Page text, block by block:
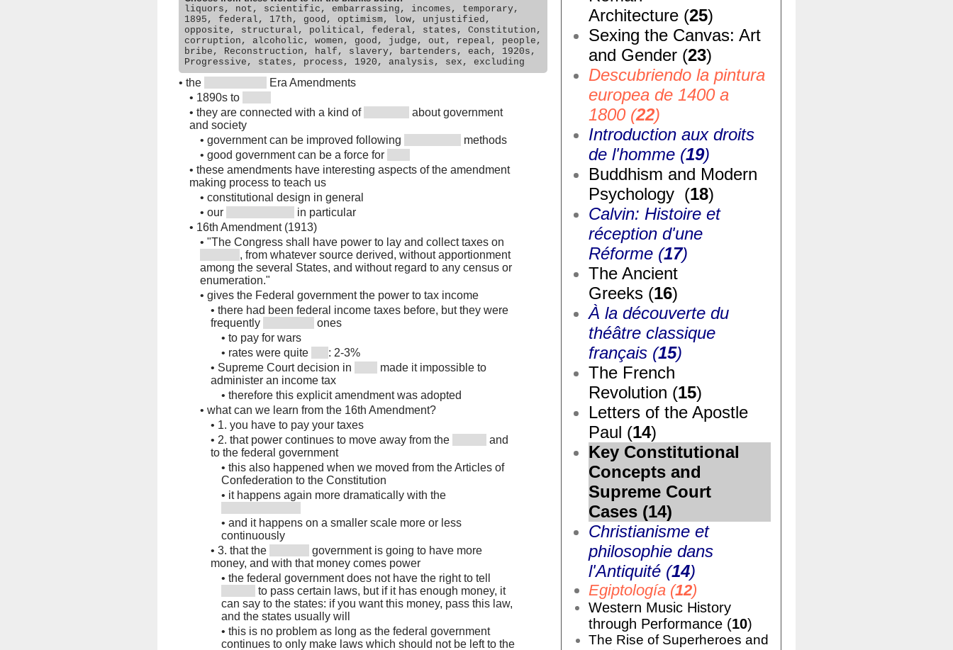
Architecture (25)
Sexing the Canvas: Art
and Gender (23)
Descubriendo la pintura
europea de 1400 a
1800 (22)
Introduction aux droits
de l'homme (19)
Buddhism and Modern
Psychology (18)
Calvin: Histoire et
réception d'une
Réforme (17)
The Ancient
Greeks (16)
À la découverte du
théâtre classique
français (15)
The French
Revolution (15)
Letters of the Apostle
Paul (14)
Key Constitutional
Concepts and
Supreme Court
Cases (14)
Christianisme et
philosophie dans
l'Antiquité (14)
Egiptología (12)
Western Music History
through Performance (10)
The Rise of Superheroes and
liquors, not, scientific, embarrassing, incomes, temporary,
1895, federal, 17th, good, optimism, low, unjustified,
opposite, structural, political, federal, states, Constitution,
corruption, alcoholic, women, good, judge, out, repeal, people,
bribe, Reconstruction, half, slavery, bartenders, each, 1920s,
Progressive, states, process, 1920, analysis, sex, excluding
• the
Era Amendments
• 1890s to
• they are connected with a kind of
about government
and society
• government can be improved following
methods
• good government can be a force for
• these amendments have interesting aspects of the amendment
making process to teach us
• constitutional design in general
• our
in particular
• 16th Amendment (1913)
• "The Congress shall have power to lay and collect taxes on
, from whatever source derived, without apportionment
among the several States, and without regard to any census or
enumeration."
• gives the Federal government the power to tax income
• there had been federal income taxes before, but they were
frequently
ones
• to pay for wars
• rates were quite
: 2-3%
• Supreme Court decision in
made it impossible to
administer an income tax
• therefore this explicit amendment was adopted
• what can we learn from the 16th Amendment?
• 1. you have to pay your taxes
• 2. that power continues to move away from the
and
to the federal government
• this also happened when we moved from the Articles of
Confederation to the Constitution
• it happens again more dramatically with the
• and it happens on a smaller scale more or less
continuously
• 3. that the
government is going to have more
money, and with that money comes power
• the federal government does not have the right to tell
to pass certain laws, but if it has enough money, it
can say to the states: if you want this money, pass this law,
and the states usually will
• this is no problem as long as the federal government
continues to only make laws which should not be left to the